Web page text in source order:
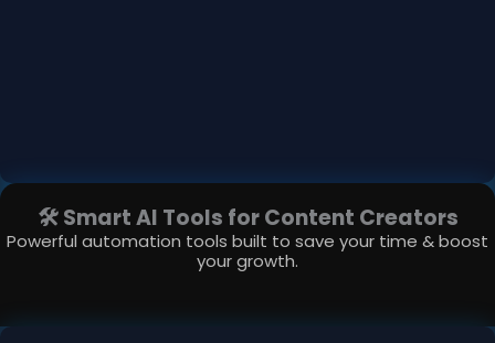
🛠 Smart AI Tools for Content Creators
Powerful automation tools built to save your time & boost
your growth.